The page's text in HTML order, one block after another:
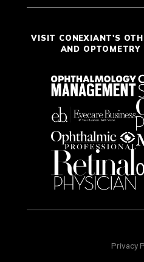
VISIT CONEXIANT'S
AND
Privacy